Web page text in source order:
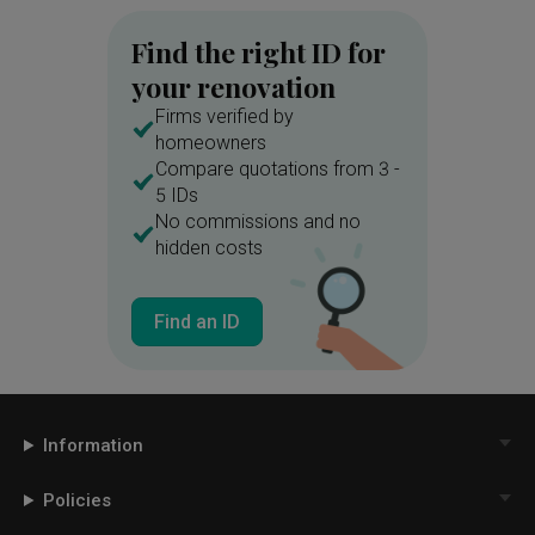
Find the right ID for
your renovation
Firms verified by
homeowners
Compare quotations from 3 -
5 IDs
No commissions and no
hidden costs
Find an ID
Information
Policies